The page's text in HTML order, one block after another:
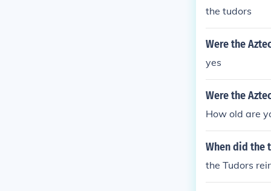
the tudors
Were the
yes
Were the
How old are
When did the
the Tudors